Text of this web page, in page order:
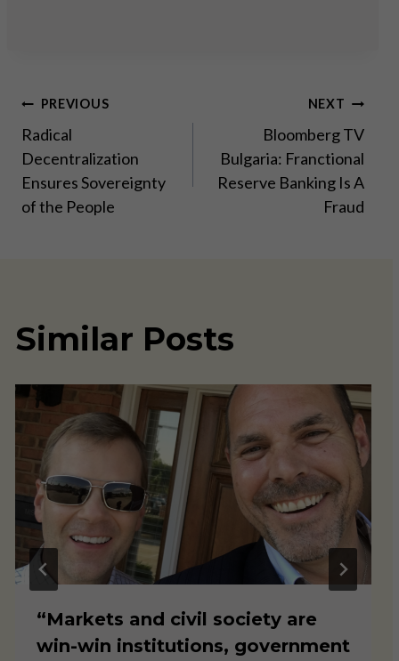
Post
navigation
PREVIOUS
Radical
Decentralization
Ensures Sovereignty
of the People
NEXT
Bloomberg TV
Bulgaria: Franctional
Reserve Banking Is A
Fraud
Similar Posts
“Markets and civil society are
win-win institutions, government